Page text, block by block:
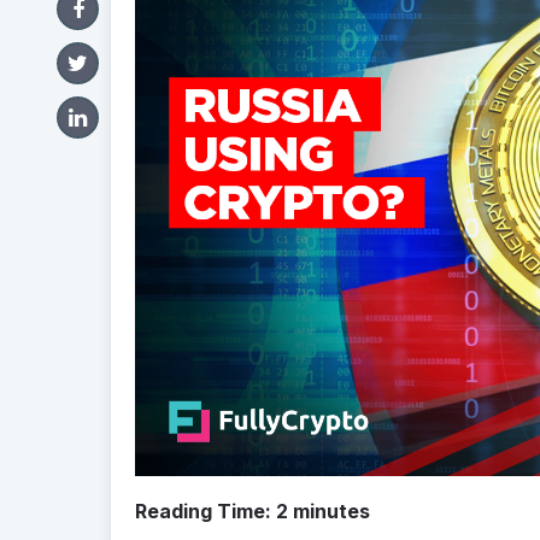
Reading Time: 2 minutes